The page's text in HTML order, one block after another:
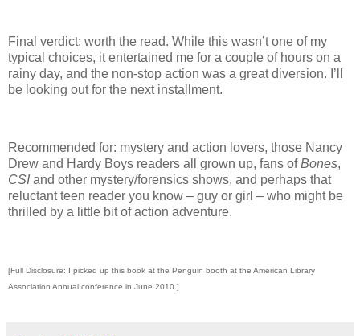
Final verdict: worth the read. While this wasn’t one of my
typical choices, it entertained me for a couple of hours on a
rainy day, and the non-stop action was a great diversion. I’ll
be looking out for the next installment.
Recommended for: mystery and action lovers, those Nancy
Drew and Hardy Boys readers all grown up, fans ofBones,
CSIand other mystery/forensics shows, and perhaps that
reluctant teen reader you know – guy or girl – who might be
thrilled by a little bit of action adventure.
[Full Disclosure: I picked up this book at the Penguin booth at the American Library
Association Annual conference in June 2010.]